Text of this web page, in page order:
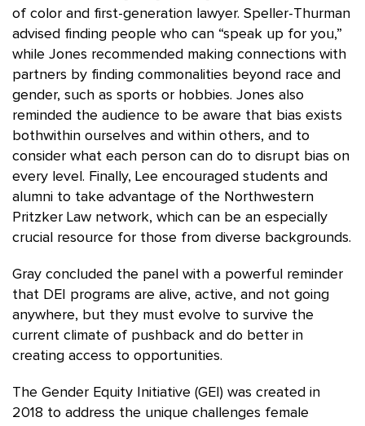
of color and first-generation lawyer. Speller-Thurman
advised finding people who can “speak up for you,”
while Jones recommended making connections with
partners by finding commonalities beyond race and
gender, such as sports or hobbies. Jones also
reminded the audience to be aware that bias exists
bothwithin ourselves and within others, and to
consider what each person can do to disrupt bias on
every level. Finally, Lee encouraged students and
alumni to take advantage of the Northwestern
Pritzker Law network, which can be an especially
crucial resource for those from diverse backgrounds.
Gray concluded the panel with a powerful reminder
that DEI programs are alive, active, and not going
anywhere, but they must evolve to survive the
current climate of pushback and do better in
creating access to opportunities.
The Gender Equity Initiative (GEI) was created in
2018 to address the unique challenges female